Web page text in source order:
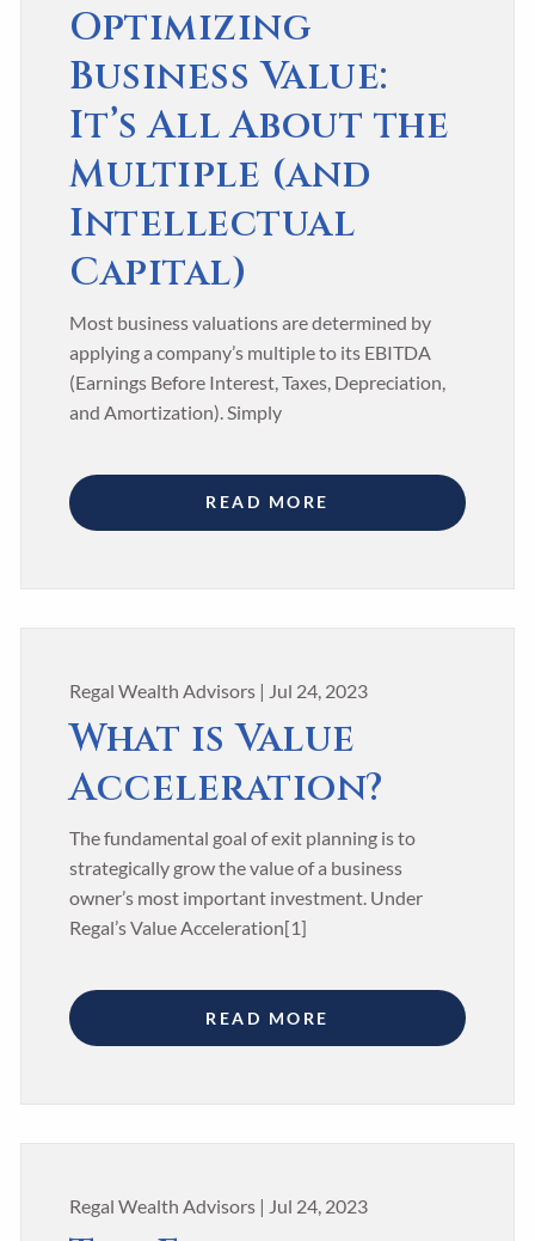
Optimizing
Business Value:
It’s All About the
Multiple (and
Intellectual
Capital)
Most business valuations are determined by
applying a company’s multiple to its EBITDA
(Earnings Before Interest, Taxes, Depreciation,
and Amortization). Simply
READ MORE
Regal Wealth Advisors | Jul 24, 2023
What is Value
Acceleration?
The fundamental goal of exit planning is to
strategically grow the value of a business
owner’s most important investment. Under
Regal’s Value Acceleration[1]
READ MORE
Regal Wealth Advisors | Jul 24, 2023